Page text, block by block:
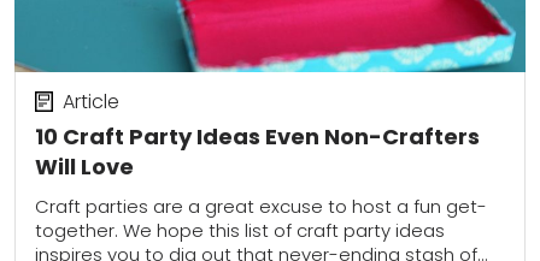
10 Craft Party Ideas Even Non-Crafters
Will Love
Article
Craft parties are a great excuse to host a fun get-
together. We hope this list of craft party ideas
inspires you to dig out that never-ending stash of